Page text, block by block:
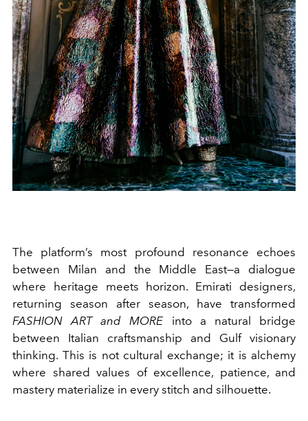
The platform’s most profound resonance echoes
between Milan and the Middle East—a dialogue
where heritage meets horizon. Emirati designers,
returning season after season, have transformed
FASHION ART and MORE into a natural bridge
between Italian craftsmanship and Gulf visionary
thinking. This is not cultural exchange; it is alchemy
where shared values of excellence, patience, and
mastery materialize in every stitch and silhouette.